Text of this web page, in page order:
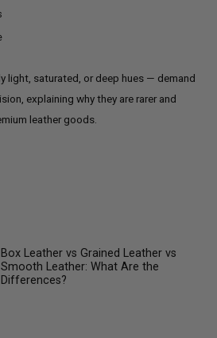
light, saturated, or deep hues — demand
explaining why they are rarer and
leather goods.
Box Leather vs Grained Leather vs
Smooth Leather: What Are the
Differences?